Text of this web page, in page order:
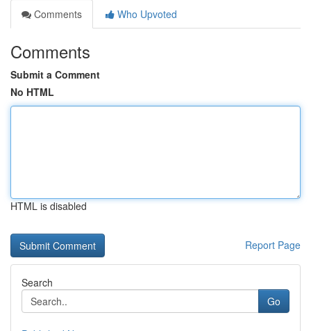
Comments
Who Upvoted
Comments
Submit a Comment
No HTML
HTML is disabled
Report Page
Search
Go